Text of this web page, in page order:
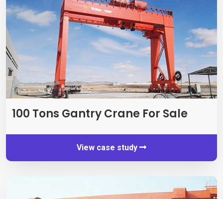
100 Tons Gantry Crane For Sale
View case study